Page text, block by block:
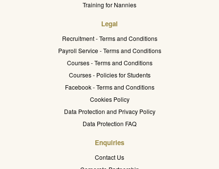
Training for Nannies
Legal
Recruitment - Terms and Conditions
Payroll Service - Terms and Conditions
Courses - Terms and Conditions
Courses - Policies for Students
Facebook - Terms and Conditions
Cookies Policy
Data Protection and Privacy Policy
Data Protection FAQ
Enquiries
Contact Us